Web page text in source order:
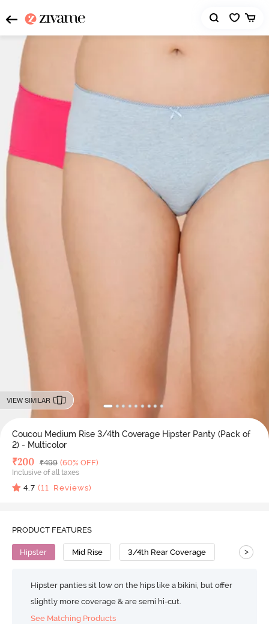
VIEW SIMILAR
Coucou Medium Rise 3/4th Coverage Hipster Panty (Pack of
2) - Multicolor
Deal Price
₹200 MRP
₹499 (60% OFF)
Inclusive of all taxes
4.7 (11 Reviews)
PRODUCT FEATURES
Hipster Mid Rise 3/4th Rear Coverage >
Hipster panties sit low on the hips like a bikini, but offer
slightly more coverage & are semi hi-cut.
See Matching Products